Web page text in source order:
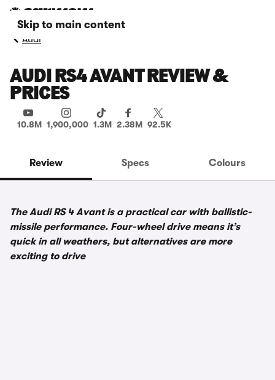
Skip to main content
Audi
AUDI RS4 AVANT REVIEW &
PRICES
10.8M 1,900,000 1.3M 2.38M 92.5K
Review Specs Colours
The Audi RS 4 Avant is a practical car with ballistic-
missile performance. Four-wheel drive means it’s
quick in all weathers, but alternatives are more
exciting to drive